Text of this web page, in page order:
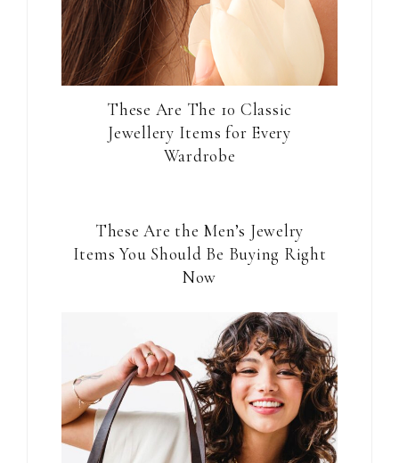
These Are The 10 Classic
Jewellery Items for Every
Wardrobe
These Are the Men’s Jewelry
Items You Should Be Buying Right
Now